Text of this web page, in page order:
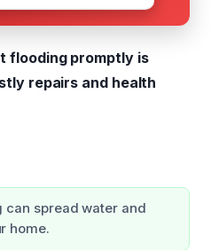
flooding promptly is
repairs and health
can spread water and
home.